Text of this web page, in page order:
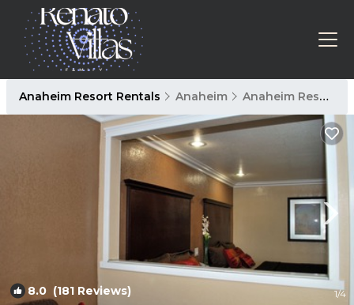
Anaheim Resort Rentals Anaheim Anaheim Resort
8.0 (181 Reviews) 1/4